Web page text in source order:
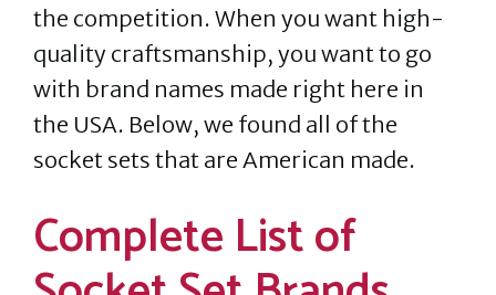
the competition. When you want high-
quality craftsmanship, you want to go
with brand names made right here in
the USA. Below, we found all of the
socket sets that are American made.
Complete List of